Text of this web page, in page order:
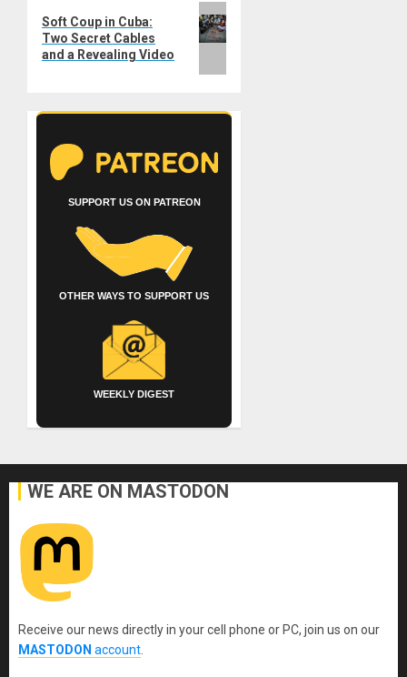
post:
Soft Coup in Cuba:
Two Secret Cables
and a Revealing Video
SUPPORT US ON PATREON
OTHER WAYS TO SUPPORT US
WEEKLY DIGEST
WE ARE ON MASTODON
Receive our news directly in your cell phone or PC, join us on our
MASTODON account